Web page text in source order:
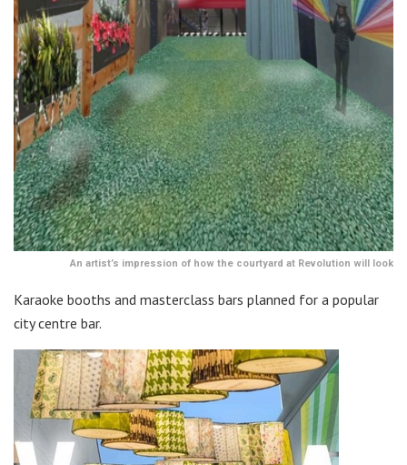
An artist’s impression of how the courtyard at Revolution will look
Karaoke booths and masterclass bars planned for a popular
city centre bar.